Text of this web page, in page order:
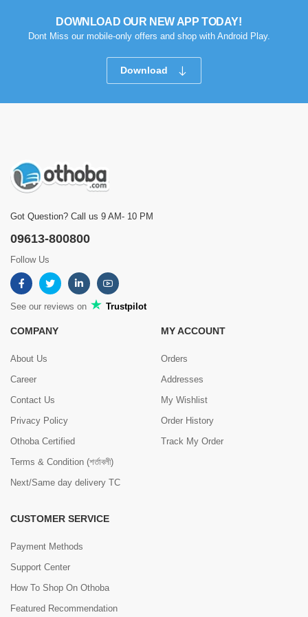
DOWNLOAD OUR NEW APP TODAY!
Dont Miss our mobile-only offers and shop with Android Play.
Download
Got Question? Call us 9 AM- 10 PM
09613-800800
Follow Us
See our reviews on Trustpilot
COMPANY
About Us
Career
Contact Us
Privacy Policy
Othoba Certified
Terms & Condition (শর্তাবলী)
Next/Same day delivery TC
MY ACCOUNT
Orders
Addresses
My Wishlist
Order History
Track My Order
CUSTOMER SERVICE
Payment Methods
Support Center
How To Shop On Othoba
Featured Recommendation